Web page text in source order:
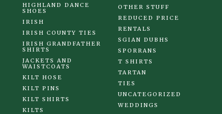
HIGHLAND DANCE
SHOES
IRISH
IRISH COUNTY TIES
IRISH GRANDFATHER
SHIRTS
JACKETS AND
WAISTCOATS
KILT HOSE
KILT PINS
KILT SHIRTS
KILTS
OTHER STUFF
REDUCED PRICE
RENTALS
SGIAN DUBHS
SPORRANS
T SHIRTS
TARTAN
TIES
UNCATEGORIZED
WEDDINGS